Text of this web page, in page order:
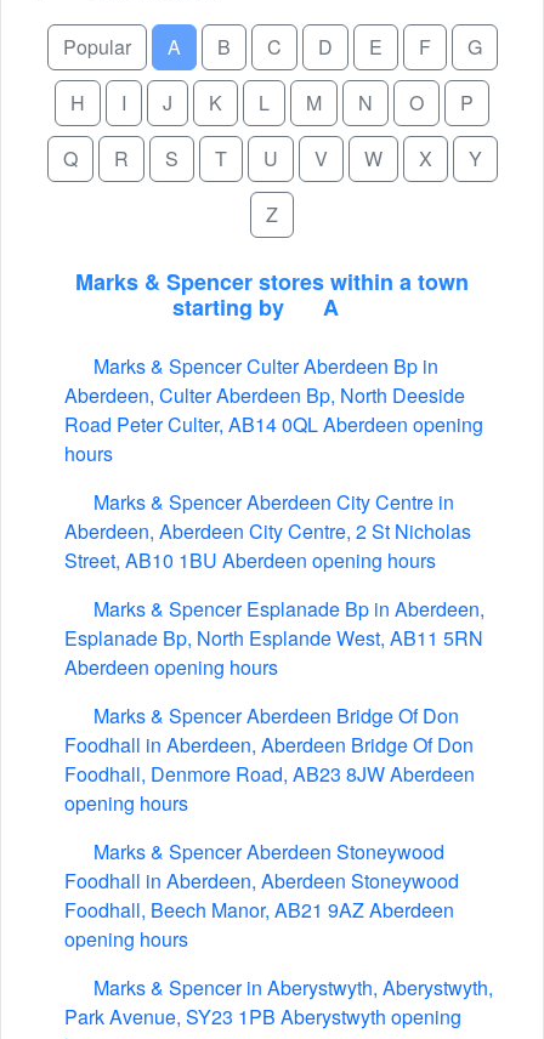
Popular A B C D E F
G
H
I J K L M N O
P
Q
R S T U V W X
Y
Z
Marks & Spencer stores within a town
starting by
A
Marks & Spencer Culter Aberdeen Bp in
Aberdeen, Culter Aberdeen Bp, North Deeside
Road Peter Culter, AB14 0QL Aberdeen opening
hours
Marks & Spencer Aberdeen City Centre in
Aberdeen, Aberdeen City Centre, 2 St Nicholas
Street, AB10 1BU Aberdeen opening hours
Marks & Spencer Esplanade Bp in Aberdeen,
Esplanade Bp, North Esplande West, AB11 5RN
Aberdeen opening hours
Marks & Spencer Aberdeen Bridge Of Don
Foodhall in Aberdeen, Aberdeen Bridge Of Don
Foodhall, Denmore Road, AB23 8JW Aberdeen
opening hours
Marks & Spencer Aberdeen Stoneywood
Foodhall in Aberdeen, Aberdeen Stoneywood
Foodhall, Beech Manor, AB21 9AZ Aberdeen
opening hours
Marks & Spencer in Aberystwyth, Aberystwyth,
Park Avenue, SY23 1PB Aberystwyth opening